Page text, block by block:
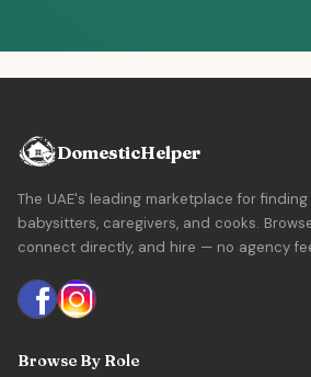
DomesticHelper
The UAE's leading marketplace for
babysitters, caregivers, and cooks.
connect directly, and hire — no agency
Browse By Role